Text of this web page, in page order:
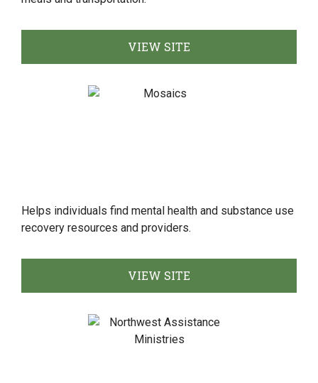
VIEW SITE
Helps individuals find mental health and substance use
recovery resources and providers.
VIEW SITE